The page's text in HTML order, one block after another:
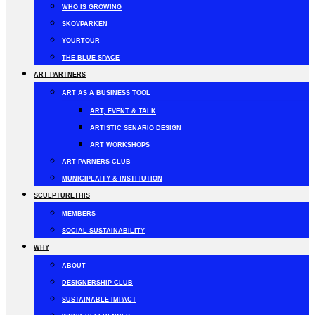
WHO IS GROWING
SKOVPARKEN
YOURTOUR
THE BLUE SPACE
ART PARTNERS
ART AS A BUSINESS TOOL
ART, EVENT & TALK
ARTISTIC SENARIO DESIGN
ART WORKSHOPS
ART PARNERS CLUB
MUNICIPLAITY & INSTITUTION
SCULPTURETHIS
MEMBERS
SOCIAL SUSTAINABILITY
WHY
ABOUT
DESIGNERSHIP CLUB
SUSTAINABLE IMPACT